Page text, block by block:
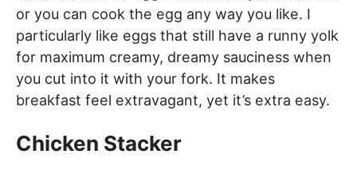
or you can cook the egg any way you like. I
particularly like eggs that still have a runny yolk
for maximum creamy, dreamy sauciness when
you cut into it with your fork. It makes
breakfast feel extravagant, yet it’s extra easy.
Chicken Stacker